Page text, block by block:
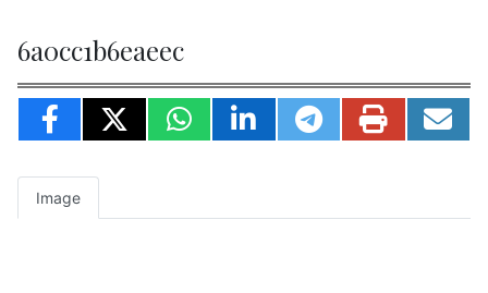
6a0cc1b6eaeec
Image